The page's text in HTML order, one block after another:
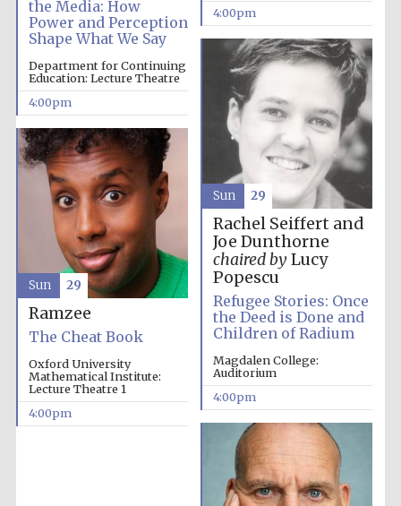
Oxford University
Images
the Media: How
Power and Perception
Shape What We Say
Department for Continuing
Education: Lecture Theatre
4:00pm
4:00pm
Rachel Seiffert and
Joe Dunthorne
chaired byLucy
Popescu
Refugee Stories: Once
the Deed is Done and
Children of Radium
Magdalen College:
Auditorium
4:00pm
Sun 29
Ramzee
The Cheat Book
Oxford University
Mathematical Institute:
Lecture Theatre 1
4:00pm
Sun 29